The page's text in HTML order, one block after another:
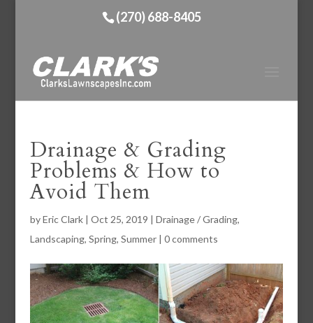
(270) 688-8405
Drainage & Grading
Problems & How to
Avoid Them
byEric Clark| Oct 25, 2019 | Drainage / Grading,
Landscaping, Spring, Summer| 0 comments